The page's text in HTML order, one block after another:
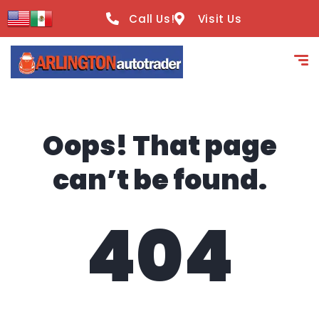
content
Call Us! Visit Us
Oops! That page
can’t be found.
404